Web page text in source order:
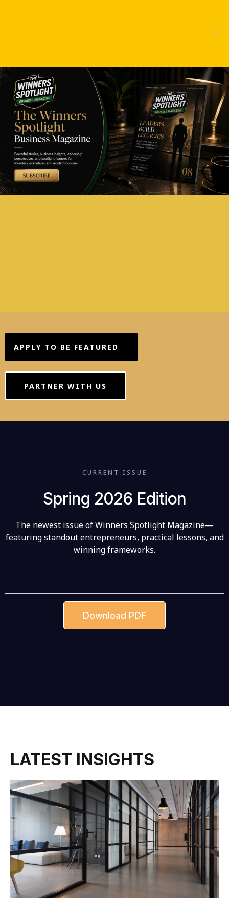
APPLY TO BE FEATURED
PARTNER WITH US
CURRENT ISSUE
Spring 2026 Edition
The newest issue of Winners Spotlight Magazine—
featuring standout entrepreneurs, practical lessons, and
winning frameworks.
Download PDF
LATEST INSIGHTS